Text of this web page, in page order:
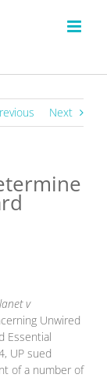
Next
v
Unwired
Essential
UP sued
of a number of